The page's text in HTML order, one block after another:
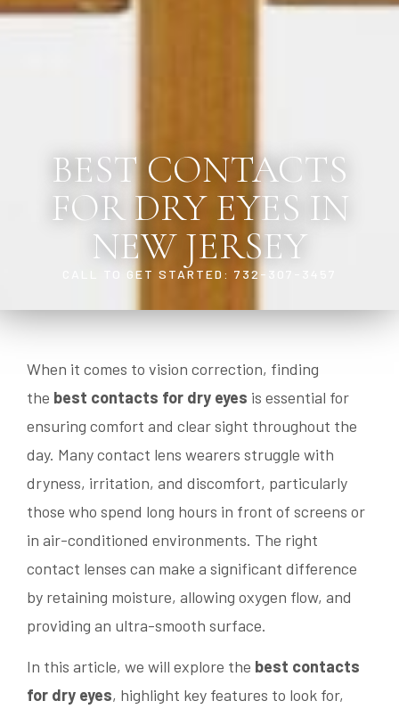
BEST CONTACTS
FOR DRY EYES IN
NEW JERSEY
CALL TO GET STARTED: 732-307-3457
When it comes to vision correction, finding
the best contacts for dry eyes is essential for
ensuring comfort and clear sight throughout the
day. Many contact lens wearers struggle with
dryness, irritation, and discomfort, particularly
those who spend long hours in front of screens or
in air-conditioned environments. The right
contact lenses can make a significant difference
by retaining moisture, allowing oxygen flow, and
providing an ultra-smooth surface.
In this article, we will explore the best contacts
for dry eyes, highlight key features to look for,